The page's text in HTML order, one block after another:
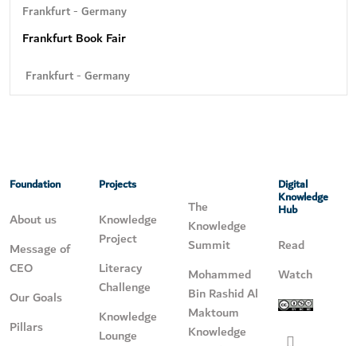
Frankfurt - Germany
Frankfurt Book Fair
Frankfurt - Germany
Foundation
About us
Message of
CEO
Our Goals
Pillars
Projects
Knowledge
Project
Literacy
Challenge
Knowledge
Lounge
The
Knowledge
Summit
Mohammed
Bin Rashid Al
Maktoum
Knowledge
Digital
Knowledge
Hub
Read
Watch